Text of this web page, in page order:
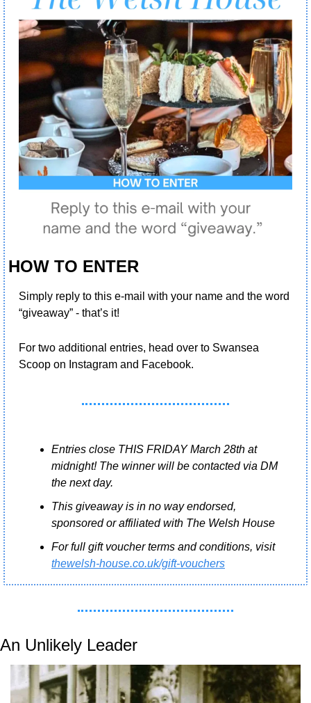
HOW TO ENTER
Simply reply to this e-mail with your name and the word
“giveaway” - that’s it!
For two additional entries, head over to Swansea
Scoop on Instagram and Facebook.
Entries close THIS FRIDAY March 28th at
midnight! The winner will be contacted via DM
the next day.
This giveaway is in no way endorsed,
sponsored or affiliated with The Welsh House
For full gift voucher terms and conditions, visit
thewelsh-house.co.uk/gift-vouchers
An Unlikely Leader